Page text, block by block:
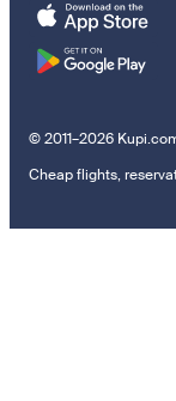
© 2011–2026
Cheap flights,